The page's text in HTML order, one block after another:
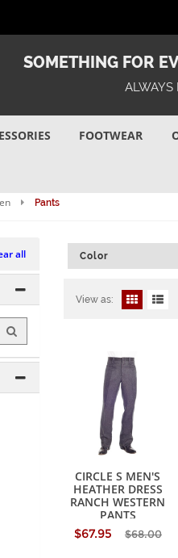
SOMETHING FOR
ALWAYS
FOOTWEAR
Pants
all Color
View as:
CIRCLE S MEN'S
HEATHER DRESS
RANCH WESTERN
PANTS
$67.95
$68.00